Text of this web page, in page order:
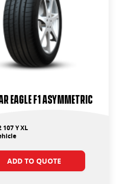
Eagle F1 Asymmetric
107 Y XL
ADD TO QUOTE